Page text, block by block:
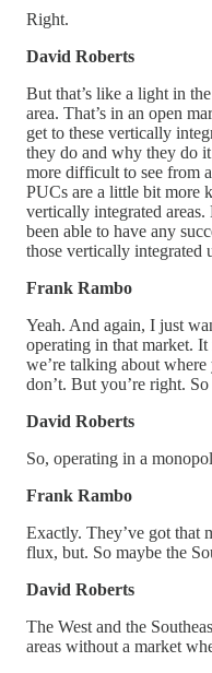
Right.
David Roberts
But that’s like a light in
area. That’s in an open
get to these vertically
they do and why they do
more difficult to see from
PUCs are a little bit more
vertically integrated areas.
been able to have any
those vertically integrated
Frank Rambo
Yeah. And again, I just
operating in that market.
we’re talking about
don’t. But you’re right.
David Roberts
So, operating in a
Frank Rambo
Exactly. They’ve got that
flux, but. So maybe the
David Roberts
The West and the
areas without a market